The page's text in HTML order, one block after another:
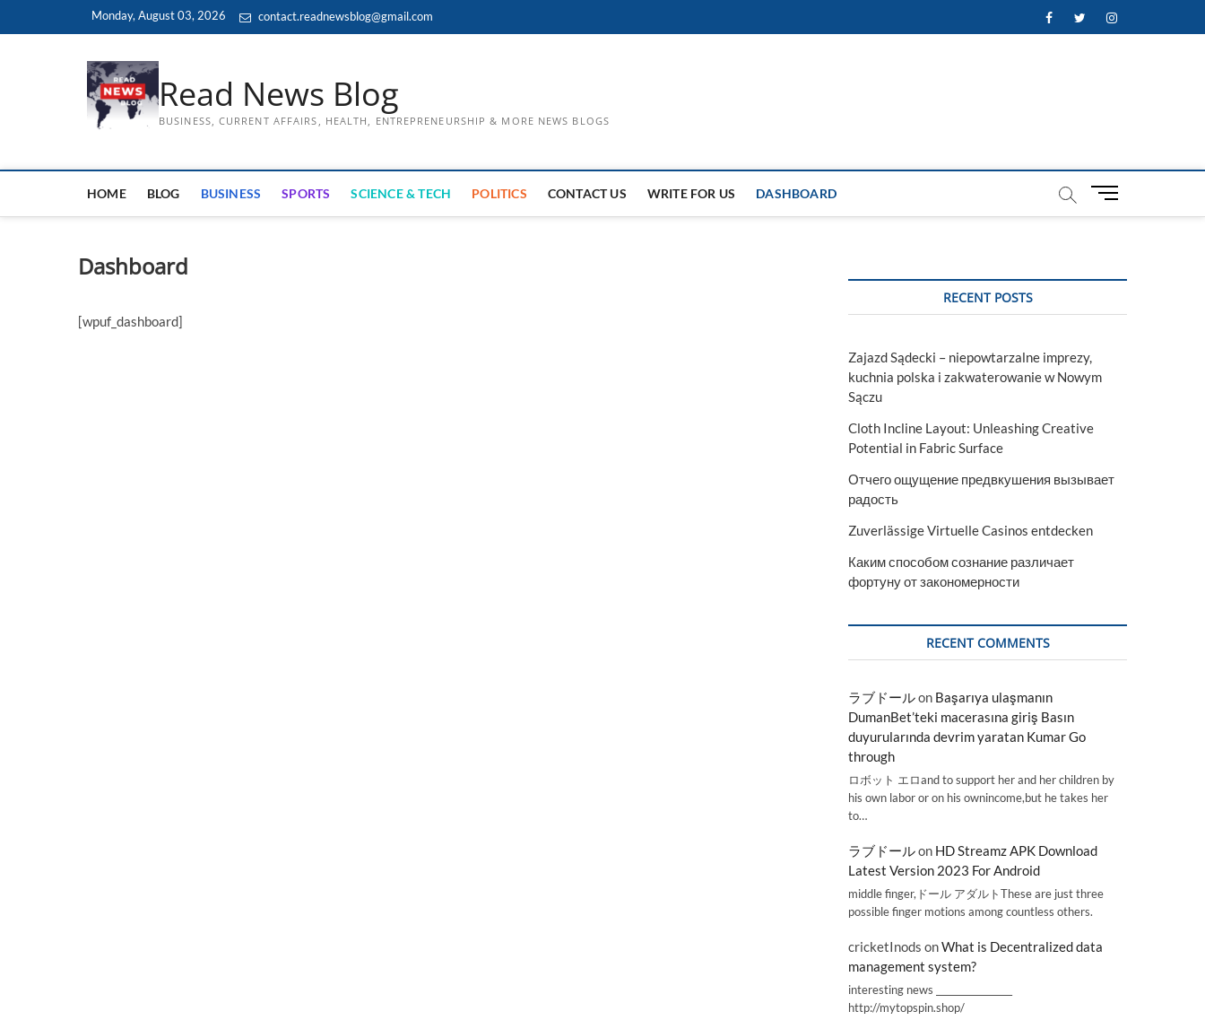
Monday, August 03, 2026 contact.readnewsblog@gmail.com FacebookTwitterInstagram
Read News Blog
BUSINESS, CURRENT AFFAIRS, HEALTH, ENTREPRENEURSHIP & MORE NEWS BLOGS
HOME BLOG BUSINESS SPORTS SCIENCE & TECH POLITICS CONTACT US WRITE FOR US DASHBOARD
M
t
Dashboard
[wpuf_dashboard]
RECENT POSTS
Zajazd Sądecki – niepowtarzalne imprezy,
kuchnia polska i zakwaterowanie w Nowym
Sączu
Cloth Incline Layout: Unleashing Creative
Potential in Fabric Surface
Отчего ощущение предвкушения вызывает
радость
Zuverlässige Virtuelle Casinos entdecken
Каким способом сознание различает
фортуну от закономерности
RECENT COMMENTS
ラブドールon Başarıya ulaşmanın
DumanBet’teki macerasına giriş Basın
duyurularında devrim yaratan Kumar Go
through
ロボット エロand to support her and her children by
his own labor or on his ownincome,but he takes her
to…
ラブドールon HD Streamz APK Download
Latest Version 2023 For Android
middle finger,ドール アダルトThese are just three
possible finger motions among countless others.
cricketInods onWhat is Decentralized data
management system?
interesting news _________________
http://mytopspin.shop/